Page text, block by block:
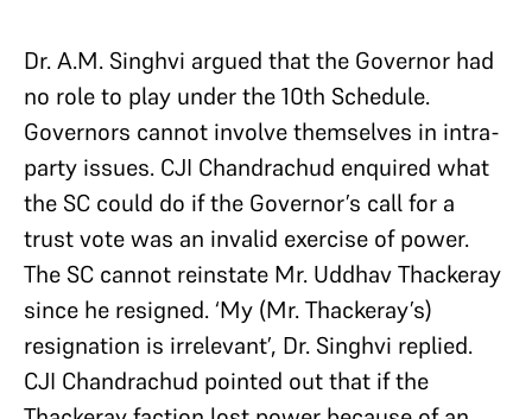
Dr. A.M. Singhvi argued that the Governor had
no role to play under the 10th Schedule.
Governors cannot involve themselves in intra-
party issues. CJI Chandrachud enquired what
the SC could do if the Governor’s call for a
trust vote was an invalid exercise of power.
The SC cannot reinstate Mr. Uddhav Thackeray
since he resigned. ‘My (Mr. Thackeray’s)
resignation is irrelevant’, Dr. Singhvi replied.
CJI Chandrachud pointed out that if the